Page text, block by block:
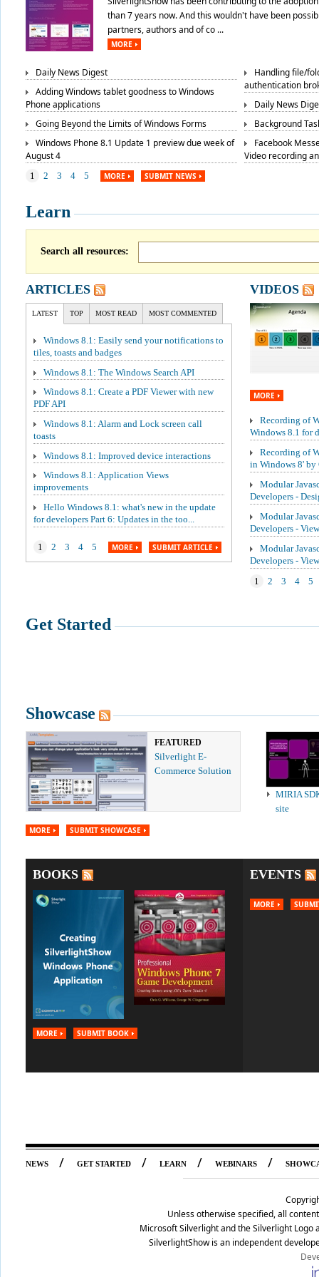
than 7 years now. And this wouldn't have been
partners, authors and of co ...
MORE
Daily News Digest
Adding Windows tablet goodness to Windows
Phone applications
Going Beyond the Limits of Windows Forms
Windows Phone 8.1 Update 1 preview due week of
August 4
Handling file/
authentication
Daily News
Background
Facebook
Video recording
1 2 3 4 5 MORE SUBMIT NEWS
Learn
Search all resources:
ARTICLES
LATEST TOP MOST READ MOST COMMENTED
Windows 8.1: Easily send your notifications to
tiles, toasts and badges
Windows 8.1: The Windows Search API
Windows 8.1: Create a PDF Viewer with new
PDF API
Windows 8.1: Alarm and Lock screen call
toasts
Windows 8.1: Improved device interactions
Windows 8.1: Application Views
improvements
Hello Windows 8.1: what's new in the update
for developers Part 6: Updates in the too...
1 2 3 4 5 MORE SUBMIT ARTICLE
VIDEOS
MORE
Recording of
Windows 8.1 for
Recording of
in Windows 8'
Modular
Developers -
Modular
Developers - View
Modular
Developers -
1 2 3 4 5
Get Started
Showcase
FEATURED
Silverlight E-
Commerce Solution
MIRIA
site
MORE SUBMIT SHOWCASE
BOOKS
MORE SUBMIT BOOK
EVENTS
MORE
NEWS / GET STARTED / LEARN / WEBINARS /
Unless otherwise specified, all
Microsoft Silverlight and the Silverlight
SilverlightShow is an independent